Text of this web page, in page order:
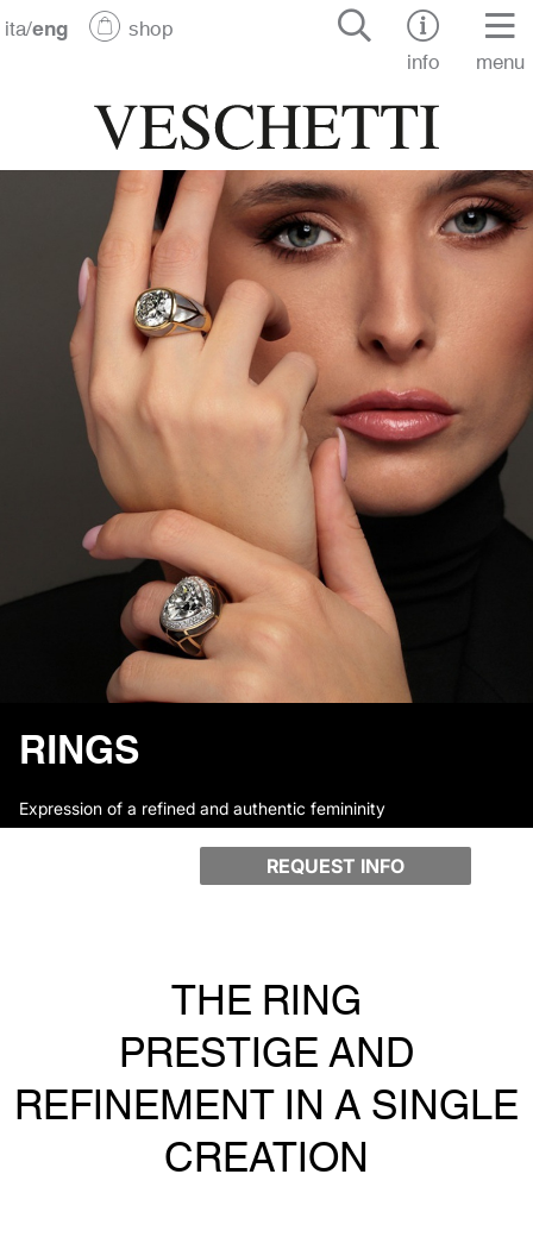
ita/eng
shop
info
menu
RINGS
Expression of a refined and authentic femininity
REQUEST INFO
THE RING
PRESTIGE AND
REFINEMENT IN A SINGLE
CREATION